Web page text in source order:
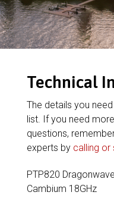
Technical
The details you
list. If you need
questions,
experts by calling or
PTP820
Cambium 18GHz